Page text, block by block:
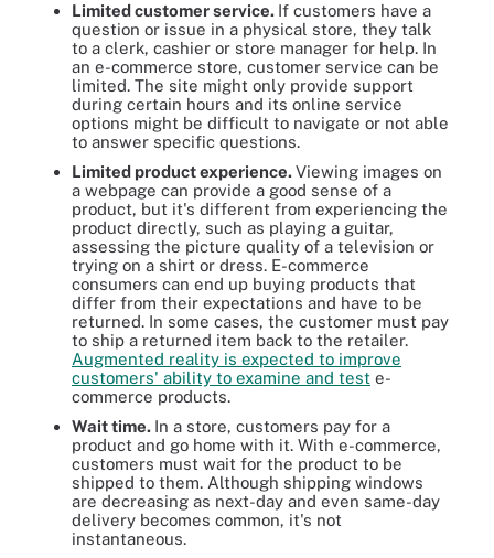
Limited customer service. If customers have a
question or issue in a physical store, they talk
to a clerk, cashier or store manager for help. In
an e-commerce store, customer service can be
limited. The site might only provide support
during certain hours and its online service
options might be difficult to navigate or not able
to answer specific questions.
Limited product experience.Viewing images on
a webpage can provide a good sense of a
product, but it's different from experiencing the
product directly, such as playing a guitar,
assessing the picture quality of a television or
trying on a shirt or dress. E-commerce
consumers can end up buying products that
differ from their expectations and have to be
returned. In some cases, the customer must pay
to ship a returned item back to the retailer.
Augmented reality is expected to improve
customers' ability to examine and test e-
commerce products.
Wait time. In a store, customers pay for a
product and go home with it. With e-commerce,
customers must wait for the product to be
shipped to them. Although shipping windows
are decreasing as next-day and even same-day
delivery becomes common, it's not
instantaneous.